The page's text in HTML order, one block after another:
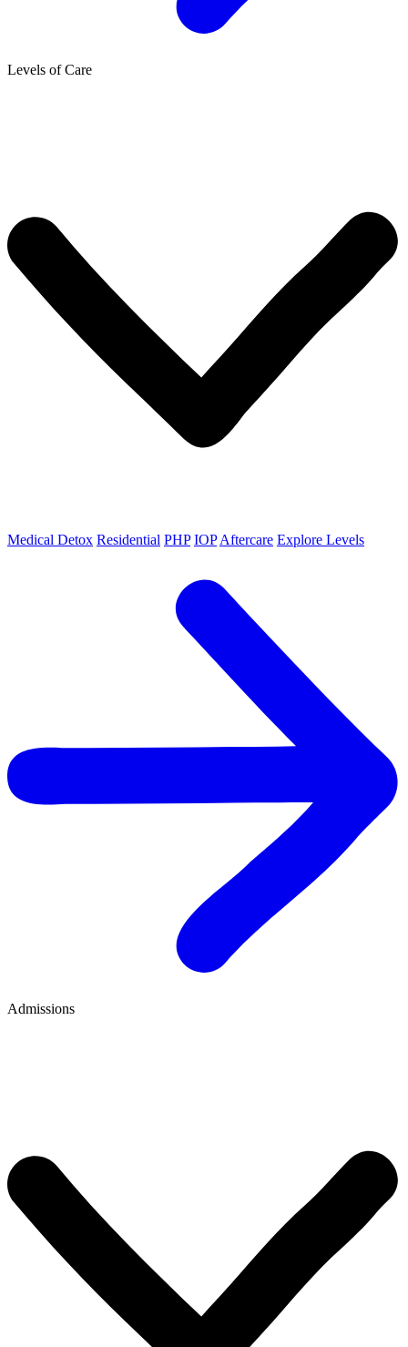
Levels of Care
Medical Detox Residential PHP IOP Aftercare Explore Levels
Admissions